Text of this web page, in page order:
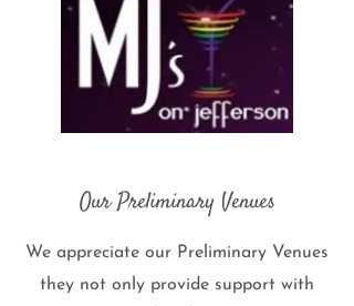
Our Preliminary Venues
We appreciate our Preliminary Venues
they not only provide support with